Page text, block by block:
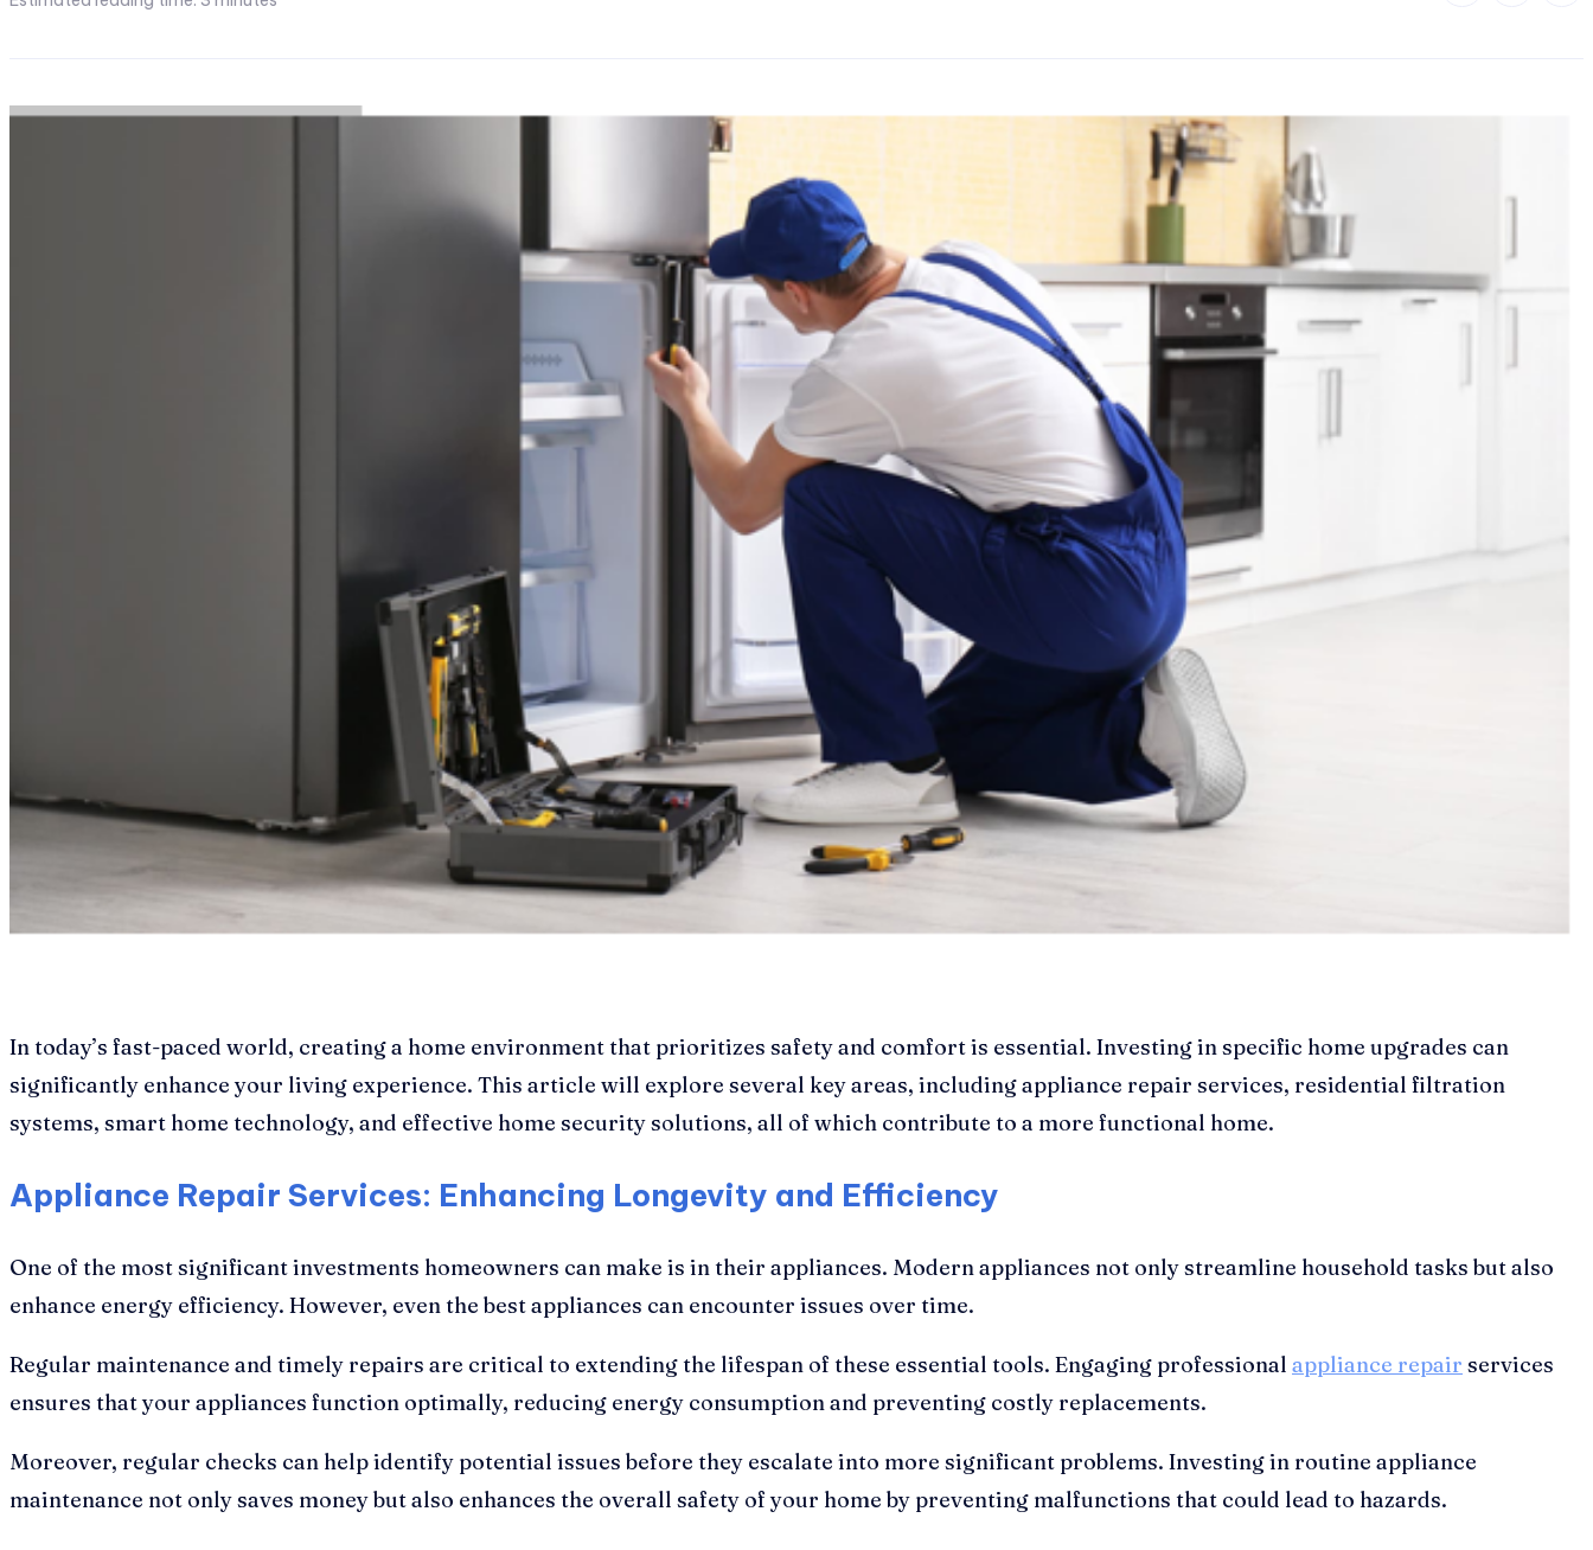
In today’s fast-paced world, creating a home environment that prioritizes safety and comfort is essential. Investing in specific home upgrades can
significantly enhance your living experience. This article will explore several key areas, including appliance repair services, residential filtration
systems, smart home technology, and effective home security solutions, all of which contribute to a more functional home.
Appliance Repair Services: Enhancing Longevity and Efficiency
One of the most significant investments homeowners can make is in their appliances. Modern appliances not only streamline household tasks but also
enhance energy efficiency. However, even the best appliances can encounter issues over time.
Regular maintenance and timely repairs are critical to extending the lifespan of these essential tools. Engaging professional appliance repair services
ensures that your appliances function optimally, reducing energy consumption and preventing costly replacements.
Moreover, regular checks can help identify potential issues before they escalate into more significant problems. Investing in routine appliance
maintenance not only saves money but also enhances the overall safety of your home by preventing malfunctions that could lead to hazards.